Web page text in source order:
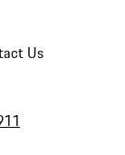
Us